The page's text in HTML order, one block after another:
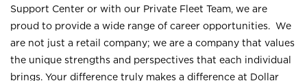
Support Center or with our Private Fleet Team, we are
proud to provide a wide range of career opportunities. We
are not just a retail company; we are a company that values
the unique strengths and perspectives that each individual
brings. Your difference truly makes a difference at Dollar